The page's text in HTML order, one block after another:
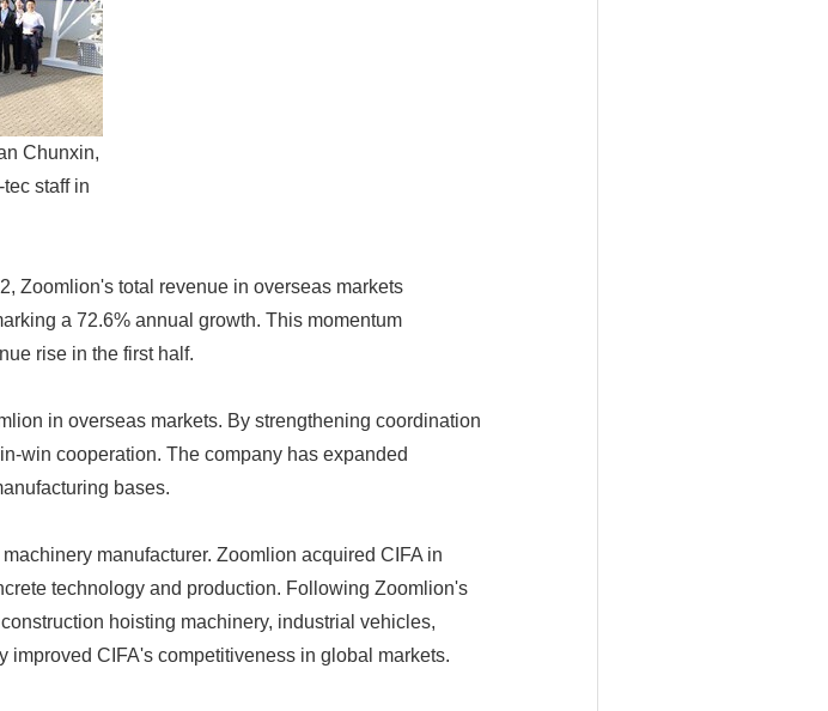
Chunxin,
staff in
Zoomlion's total revenue in overseas markets
a 72.6% annual growth. This momentum
rise in the first half.
in overseas markets. By strengthening coordination
win cooperation. The company has expanded
bases.
manufacturer. Zoomlion acquired CIFA in
technology and production. Following Zoomlion's
hoisting machinery, industrial vehicles,
CIFA's competitiveness in global markets.